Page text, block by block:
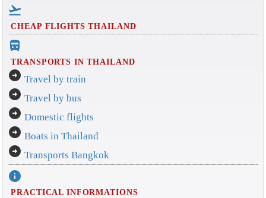
flight_takeoff
CHEAP FLIGHTS THAILAND
directions_bus_filled
TRANSPORTS IN THAILAND
arrow_circle_right Travel by train
arrow_circle_right Travel by bus
arrow_circle_right Domestic flights
arrow_circle_right Boats in Thailand
arrow_circle_right Transports Bangkok
info
PRACTICAL INFORMATIONS